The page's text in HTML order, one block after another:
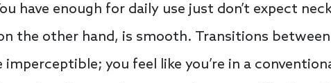
have enough for daily use just don’t expect
the other hand, is smooth. Transitions
you feel like you’re in a